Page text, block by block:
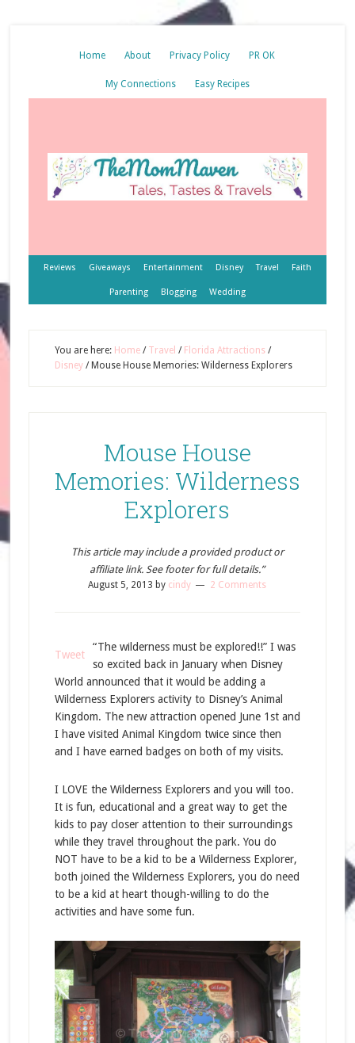
Home About Privacy Policy PR OK
My Connections Easy Recipes
Reviews Giveaways Entertainment Disney Travel Faith
Parenting Blogging Wedding
You are here: Home / Travel / Florida Attractions /
Disney /Mouse House Memories: Wilderness Explorers
Mouse House
Memories: Wilderness
Explorers
This article may include a provided product or
affiliate link. See footer for full details.”
August 5, 2013 by cindy 2 Comments
Tweet
“The wilderness must be explored!!” I was
so excited back in January when Disney
World announced that it would be adding a
Wilderness Explorers activity to Disney’s Animal
Kingdom. The new attraction opened June 1st and
I have visited Animal Kingdom twice since then
and I have earned badges on both of my visits.
I LOVE the Wilderness Explorers and you will too.
It is fun, educational and a great way to get the
kids to pay closer attention to their surroundings
while they travel throughout the park. You do
NOT have to be a kid to be a Wilderness Explorer,
both joined the Wilderness Explorers, you do need
to be a kid at heart though-willing to do the
activities and have some fun.